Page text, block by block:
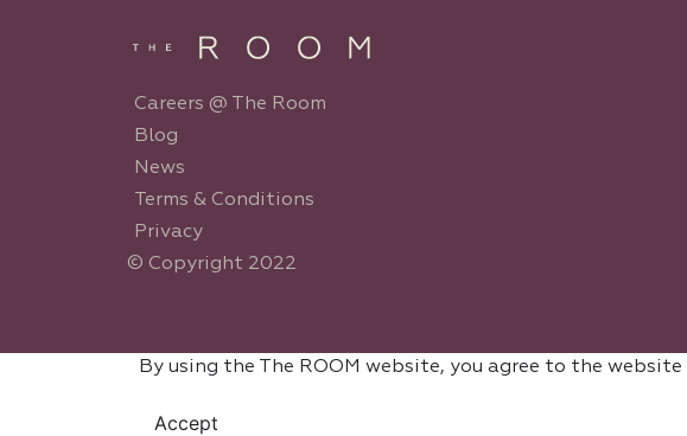
Careers @ The Room
Blog
News
Terms & Conditions
Privacy
© Copyright 2022
By using the The ROOM website, you agree to the website
Accept